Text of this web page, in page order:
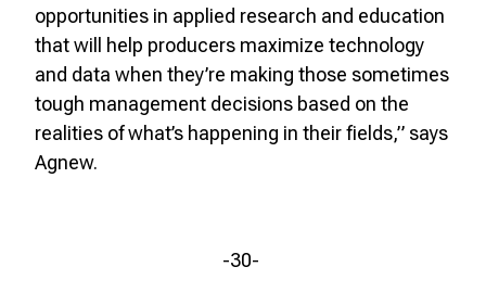
opportunities in applied research and education
that will help producers maximize technology
and data when they’re making those sometimes
tough management decisions based on the
realities of what’s happening in their fields,” says
Agnew.
-30-